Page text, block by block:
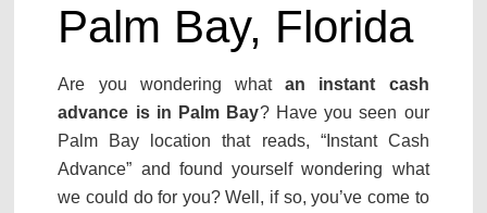
Palm Bay, Florida
Are you wondering whatan instant cash
advance is in Palm Bay? Have you seen our
Palm Bay location that reads, “Instant Cash
Advance” and found yourself wondering what
we could do for you? Well, if so, you’ve come to